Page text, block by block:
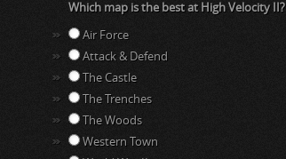
Which map is the best at High Velocity II?
Air Force
Attack & Defend
The Castle
The Trenches
The Woods
Western Town